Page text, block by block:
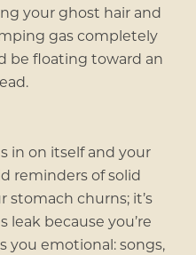
your ghost hair and
gas completely
be floating toward an
in on itself and your
reminders of solid
stomach churns; it’s
leak because you’re
you emotional: songs,